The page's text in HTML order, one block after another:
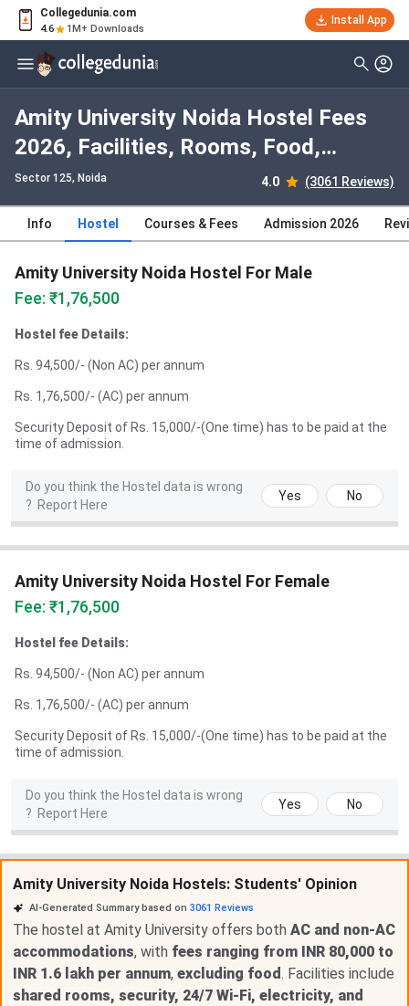
Collegedunia.com
4.6 1M+ Downloads
Install App
Amity University Noida Hostel Fees
2026, Facilities, Rooms, Food,
Photos
Sector 125, Noida 4.0 (3061 Reviews)
Info Hostel Courses & Fees Admission 2026
Amity University Noida Hostel For Male
Fee: ₹1,76,500
Hostel fee Details:
Rs. 94,500/- (Non AC) per annum
Rs. 1,76,500/- (AC) per annum
Security Deposit of Rs. 15,000/-(One time) has to be paid at the
time of admission.
Do you think the Hostel data is wrong
? Report Here
Yes No
Amity University Noida Hostel For Female
Fee: ₹1,76,500
Hostel fee Details:
Rs. 94,500/- (Non AC) per annum
Rs. 1,76,500/- (AC) per annum
Security Deposit of Rs. 15,000/-(One time) has to be paid at the
time of admission.
Do you think the Hostel data is wrong
? Report Here
Yes No
Amity University Noida Hostels: Students' Opinion
AI-Generated Summary based on 3061 Reviews
The hostel at Amity University offers both AC and non-AC
accommodations, with fees ranging from INR 80,000 to
INR 1.6 lakh per annum, excluding food. Facilities include
shared rooms, security, 24/7 Wi-Fi, electricity, and